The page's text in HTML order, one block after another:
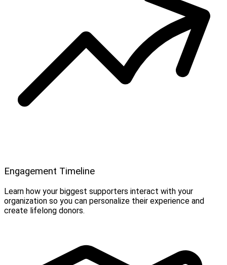
Engagement Timeline
Learn how your biggest supporters interact with your
organization so you can personalize their experience and
create lifelong donors.